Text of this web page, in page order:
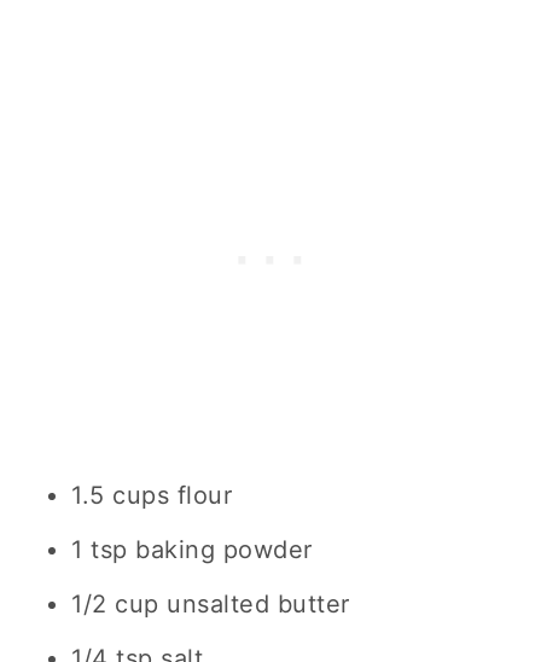
1.5 cups flour
1 tsp baking powder
1/2 cup unsalted butter